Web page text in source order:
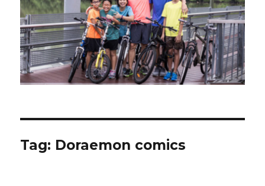
Tag: Doraemon comics